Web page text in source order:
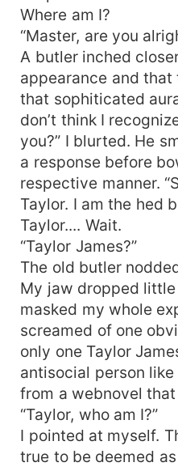
Where am I?
“Master, are you
A butler inched
appearance and
that sophiticated
don’t think I
you?” I blurted. He
a response before
respective manner.
Taylor. I am the hed
Taylor.... Wait.
“Taylor James?”
The old butler
My jaw dropped
masked my whole
screamed of one
only one Taylor
antisocial person
from a webnovel that
“Taylor, who am I?”
I pointed at myself.
true to be deemed